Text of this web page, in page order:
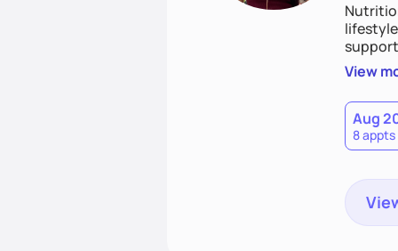
work
View
Aug
8 appts